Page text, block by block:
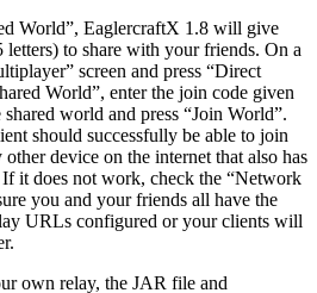
World”, EaglercraftX 1.8 will give
to share with your friends. On a
screen and press “Direct
World”, enter the join code given
world and press “Join World”.
should successfully be able to join
device on the internet that also has
If it does not work, check the “Network
you and your friends all have the
URLs configured or your clients will
own relay, the JAR file and